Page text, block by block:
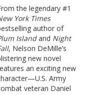
the legendary #1
York Times
author of
Islandand Night
, Nelson DeMille’s
new novel
an exciting new
Army
veteran Daniel